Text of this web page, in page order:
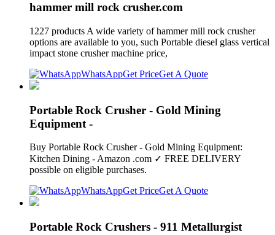
hammer mill rock crusher.com
1227 products A wide variety of hammer mill rock crusher
options are available to you, such Portable diesel glass vertical
impact stone crusher machine price,
WhatsAppGet PriceGet A Quote
Portable Rock Crusher - Gold Mining
Equipment -
Buy Portable Rock Crusher - Gold Mining Equipment:
Kitchen Dining - Amazon .com ✓ FREE DELIVERY
possible on eligible purchases.
WhatsAppGet PriceGet A Quote
Portable Rock Crushers - 911 Metallurgist